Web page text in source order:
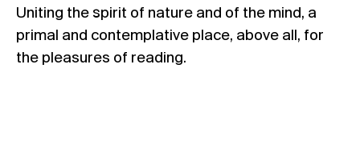
Uniting the spirit of nature and of the mind, a
primal and contemplative place, above all, for
the pleasures of reading.